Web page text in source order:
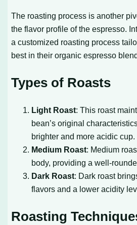
The roasting process is another
the flavor profile of the espresso.
a customized roasting process
best in their organic espresso
Types of Roasts
Light Roast: This roast
bean’s original
brighter and more acidic cup.
Medium Roast: Medium
body, providing a well-
Dark Roast: Dark roast
flavors and a lower acidity
Roasting